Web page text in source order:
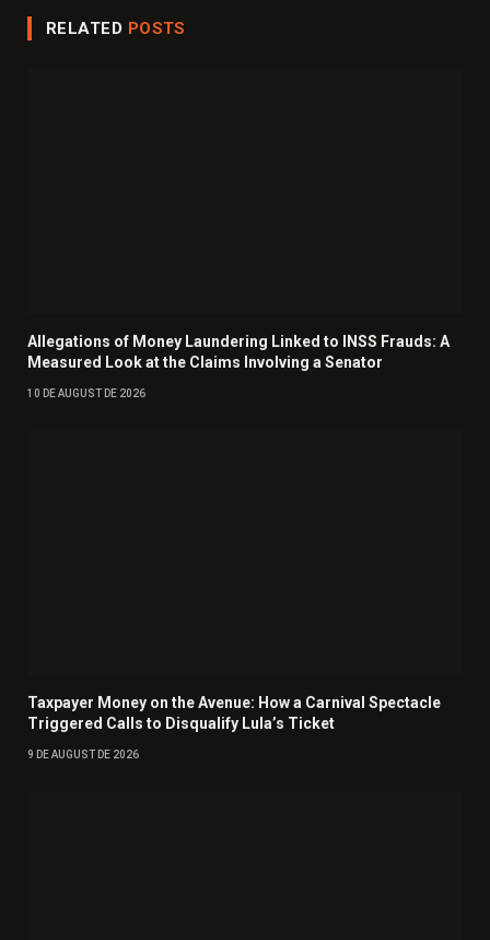
RELATED POSTS
Allegations of Money Laundering Linked to INSS Frauds: A
Measured Look at the Claims Involving a Senator
10 DE AUGUST DE 2026
Taxpayer Money on the Avenue: How a Carnival Spectacle
Triggered Calls to Disqualify Lula’s Ticket
9 DE AUGUST DE 2026